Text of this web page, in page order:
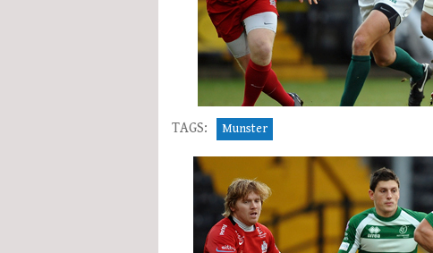
TAGS: Munster